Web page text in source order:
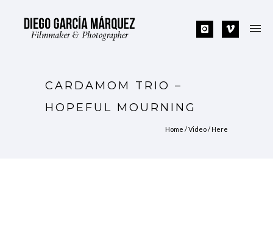
CARDAMOM TRIO –
HOPEFUL MOURNING
Home /Video/ Here